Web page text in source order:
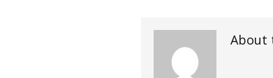
About